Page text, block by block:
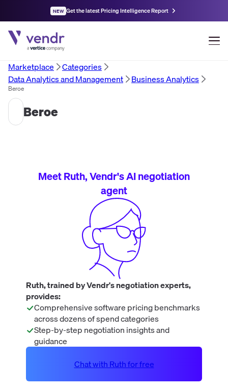
NEW Get the latest Pricing Intelligence Report
Marketplace
Categories
Data Analytics and Management
Business Analytics
Beroe
Beroe
Meet Ruth, Vendr's AI negotiation
agent
Ruth, trained by Vendr's negotiation experts,
provides:
Comprehensive software pricing benchmarks
across dozens of spend categories
Step-by-step negotiation insights and
guidance
Chat with Ruth for free